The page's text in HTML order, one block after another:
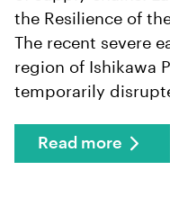
the Resilience of
The recent severe
region of Ishikawa
temporarily
Read more